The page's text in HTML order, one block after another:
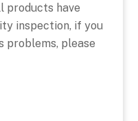
products have
inspection, if you
problems, please